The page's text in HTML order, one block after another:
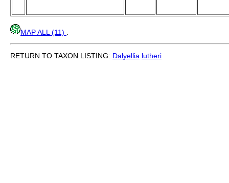
MAP ALL (11)
RETURN TO TAXON LISTING: Dalyellia lutheri